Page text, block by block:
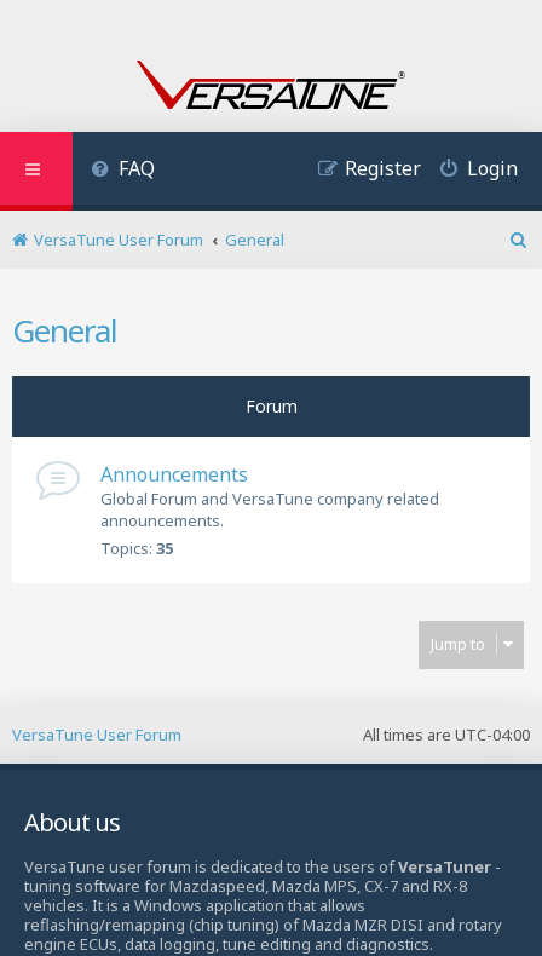
FAQ Login
Register
VersaTune User Forum
General
General
Forum
Announcements
Global Forum and VersaTune company related
announcements.
Topics: 35
Jump to
All times are UTC-04:00
VersaTune User Forum
About us
VersaTune user forum is dedicated to the users ofVersaTuner -
tuning software for Mazdaspeed, Mazda MPS, CX-7 and RX-8
vehicles. It is a Windows application that allows
reflashing/remapping (chip tuning) of Mazda MZR DISI and rotary
engine ECUs, data logging, tune editing and diagnostics.